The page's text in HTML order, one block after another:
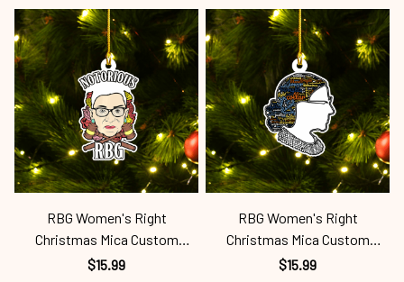
RBG Women's Right
Christmas Mica Custom
Ornament Rbg
$15.99
RBG Women's Right
Christmas Mica Custom
Ornament Rbg
$15.99